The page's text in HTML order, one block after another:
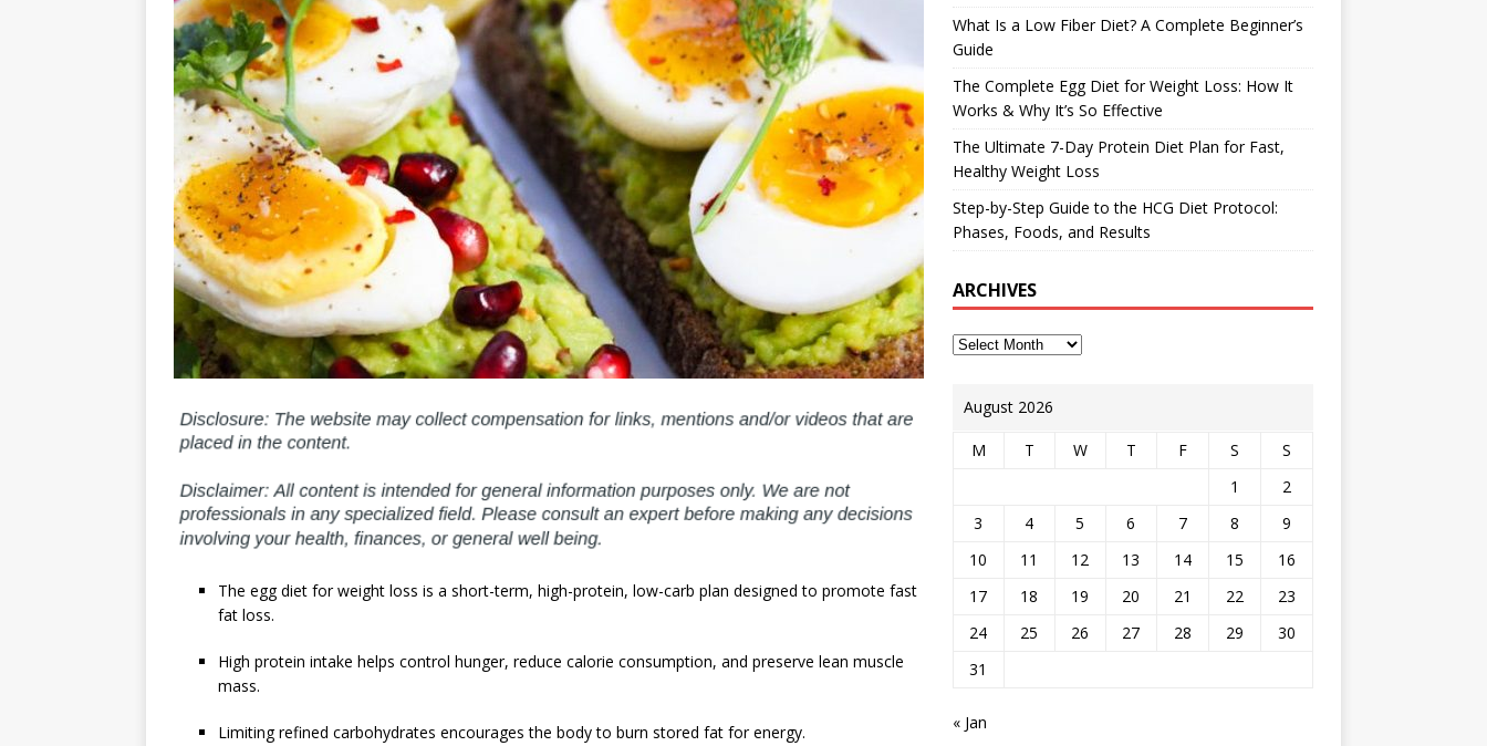
The egg diet for weight loss is a short-term, high-protein, low-carb plan designed to promote fast
fat loss.
High protein intake helps control hunger, reduce calorie consumption, and preserve lean muscle
mass.
Limiting refined carbohydrates encourages the body to burn stored fat for energy.
What Is a Low Fiber Diet? A Complete Beginner’s
Guide
The Complete Egg Diet for Weight Loss: How It
Works & Why It’s So Effective
The Ultimate 7-Day Protein Diet Plan for Fast,
Healthy Weight Loss
Step-by-Step Guide to the HCG Diet Protocol:
Phases, Foods, and Results
ARCHIVES
August 2026
M T W T F S
S
1
2
3
4 5 6 7 8
9
10
11 12 13 14 15
16
17
18 19 20 21 22
23
24
25 26 27 28 29
30
31
« Jan